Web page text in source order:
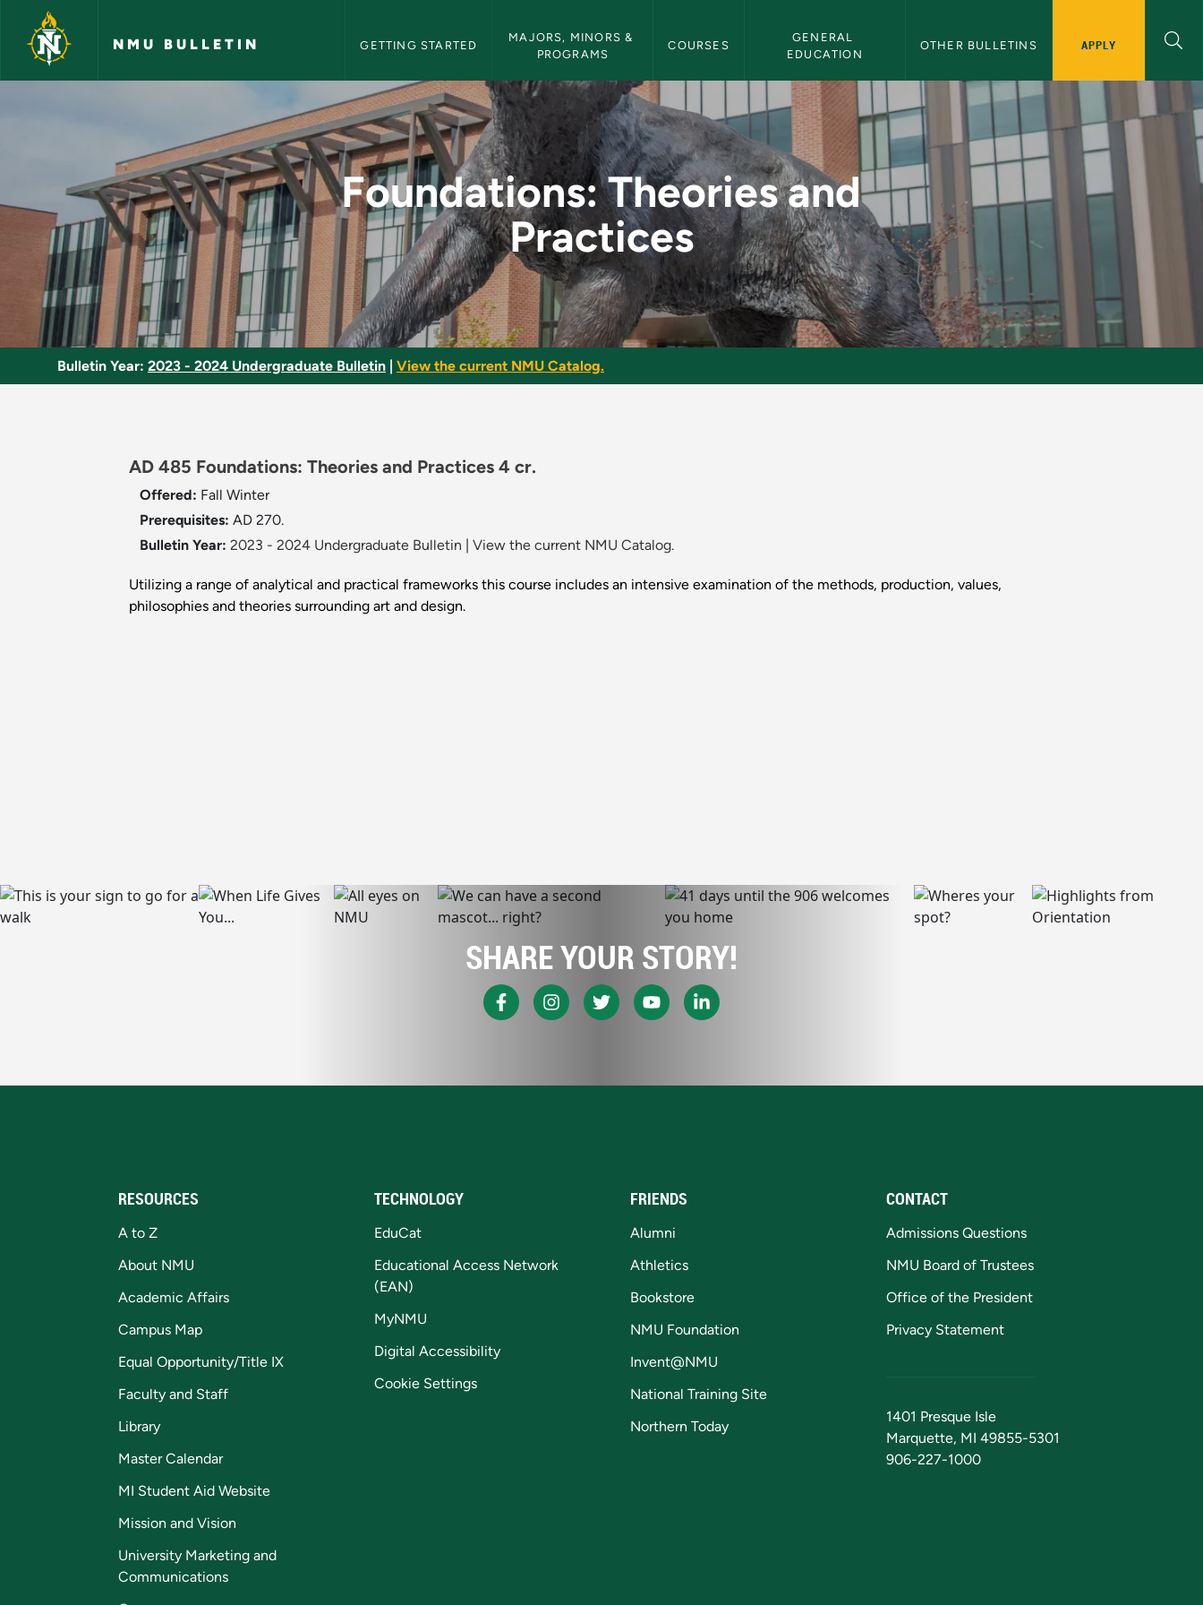
Skip to main content
NMU BULLETIN GETTING STARTED
MAJORS, MINORS &
PROGRAMS
COURSES
GENERAL
EDUCATION
OTHER BULLETINS APPLY
Foundations: Theories and Practices - NMU Bulletin
Foundations: Theories and
Practices
Bulletin Year: 2023 - 2024 Undergraduate Bulletin View the current NMU Catalog.
AD 485 Foundations: Theories and Practices 4 cr.
Offered: Fall Winter
Prerequisites: AD 270.
Bulletin Year: 2023 - 2024 Undergraduate Bulletin View the current NMU Catalog.
Utilizing a range of analytical and practical frameworks this course includes an intensive examination of the methods, production, values,
philosophies and theories surrounding art and design.
SHARE YOUR STORY!
RESOURCES
A to Z
About NMU
Academic Affairs
Campus Map
Equal Opportunity/Title IX
Faculty and Staff
Library
Master Calendar
MI Student Aid Website
Mission and Vision
University Marketing and
Communications
TECHNOLOGY
EduCat
Educational Access Network
(EAN)
MyNMU
Digital Accessibility
Cookie Settings
FRIENDS
Alumni
Athletics
Bookstore
NMU Foundation
Invent@NMU
National Training Site
Northern Today
CONTACT
Admissions Questions
NMU Board of Trustees
Office of the President
Privacy Statement
1401 Presque Isle
Marquette, MI 49855-5301
906-227-1000